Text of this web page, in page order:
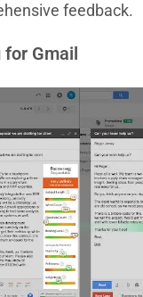
feedback.
for Gmail